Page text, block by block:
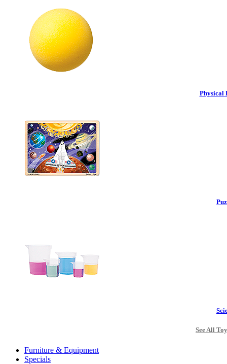
Physical
See All
Furniture & Equipment
Specials